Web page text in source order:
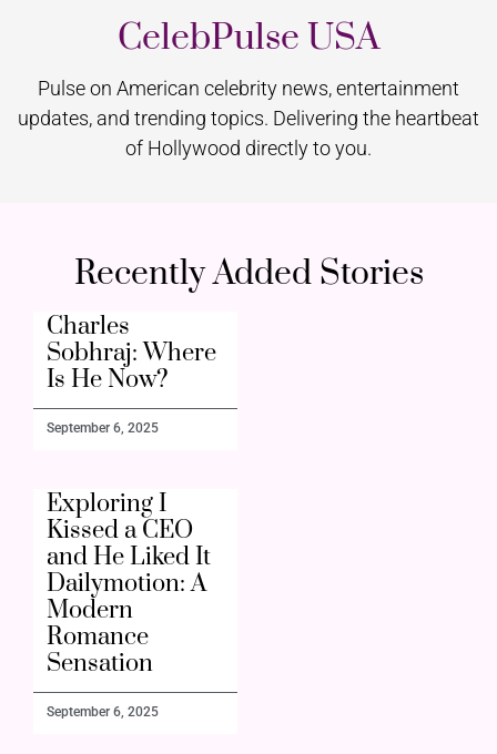
CelebPulse USA
Pulse on American celebrity news, entertainment
updates, and trending topics. Delivering the heartbeat
of Hollywood directly to you.
Recently Added Stories
Charles
Sobhraj: Where
Is He Now?
September 6, 2025
Exploring I
Kissed a CEO
and He Liked It
Dailymotion: A
Modern
Romance
Sensation
September 6, 2025